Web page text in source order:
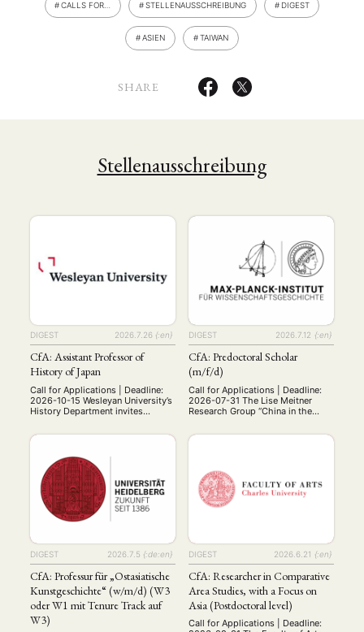
CALLS FOR… STELLENAUSSCHREIBUNG DIGEST
ASIEN TAIWAN
SHARE
Stellenausschreibung
DIGEST 2026.7.26 {:en}
CfA: Assistant Professor of
History of Japan
Call for Applications | Deadline:
2026-10-15 Wesleyan University’s
History Department invites
history of Japan, to begin July 1,
specialization are open, but the
ability to teach surveys of
premodern and modern Japan is
expected. The successful
candidate should have a Ph.D. in
DIGEST 2026.7.12 {:en}
CfA: Predoctoral Scholar
(m/f/d)
Call for Applications | Deadline:
2026-07-31 The Lise Meitner
Research Group “China in the
Predoctoral Scholar (m/f/d) –75%
join the research project
“Scientific Empire: Infrastructure
Control and Ideational Binding in
China’s International Big Science
DIGEST 2026.7.5 {:de:en}
CfA: Professur für „Ostasiatische
Kunstgeschichte“ (w/m/d) (W3
oder W1 mit Tenure Track auf
W3)
DIGEST 2026.6.21 {:en}
CfA: Researcher in Comparative
Area Studies, with a Focus on
Asia (Postdoctoral level)
Call for Applications | Deadline: